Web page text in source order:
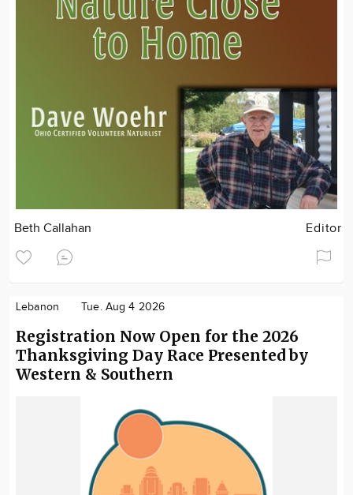
Beth Callahan Editor
Lebanon Tue. Aug 4 2026
Registration Now Open for the 2026
Thanksgiving Day Race Presented by
Western & Southern